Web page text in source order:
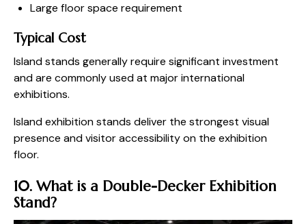
Large floor space requirement
Typical Cost
Island stands generally require significant investment
and are commonly used at major international
exhibitions.
Island exhibition stands deliver the strongest visual
presence and visitor accessibility on the exhibition
floor.
10. What is a Double-Decker Exhibition
Stand?